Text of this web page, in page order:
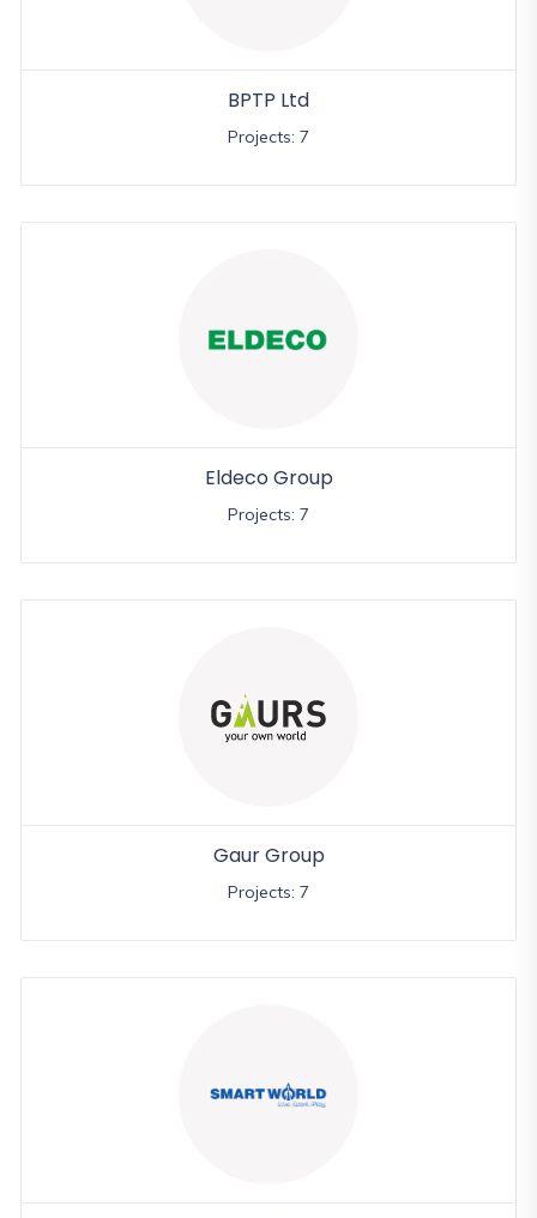
BPTP Ltd
Projects: 7
Eldeco Group
Projects: 7
Gaur Group
Projects: 7